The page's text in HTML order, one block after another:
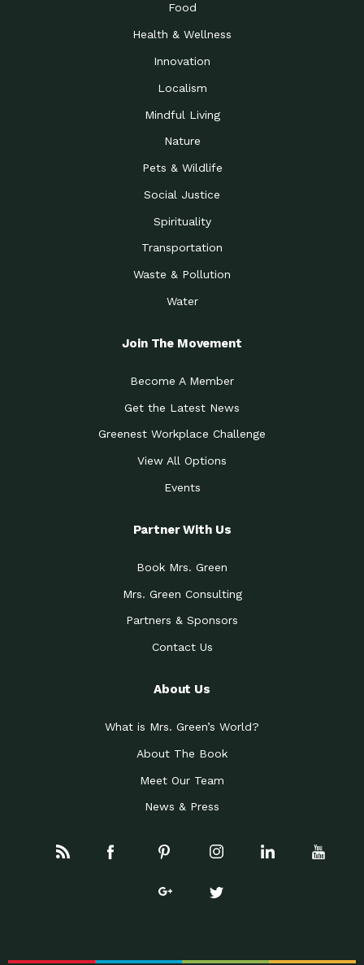
Food
Health & Wellness
Innovation
Localism
Mindful Living
Nature
Pets & Wildlife
Social Justice
Spirituality
Transportation
Waste & Pollution
Water
Join The Movement
Become A Member
Get the Latest News
Greenest Workplace Challenge
View All Options
Events
Partner With Us
Book Mrs. Green
Mrs. Green Consulting
Partners & Sponsors
Contact Us
About Us
What is Mrs. Green’s World?
About The Book
Meet Our Team
News & Press